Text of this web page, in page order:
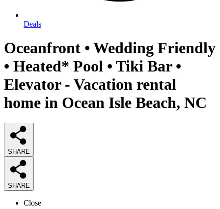
Deals
Oceanfront • Wedding Friendly
• Heated* Pool • Tiki Bar •
Elevator - Vacation rental
home in Ocean Isle Beach, NC
SHARE
SHARE
Close